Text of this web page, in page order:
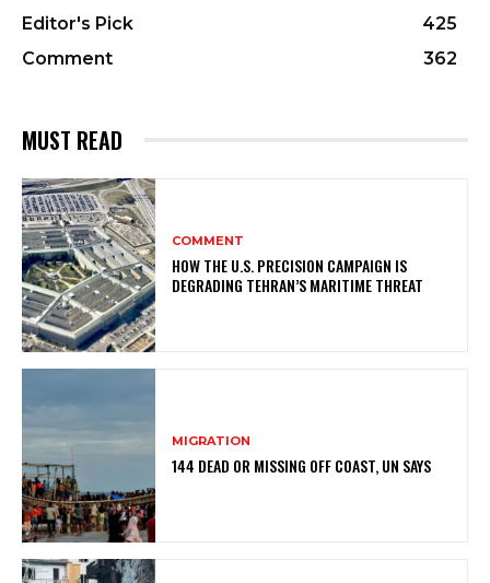
Editor's Pick
425
Comment
362
MUST READ
COMMENT
HOW THE U.S. PRECISION CAMPAIGN IS
DEGRADING TEHRAN’S MARITIME THREAT
MIGRATION
144 DEAD OR MISSING OFF COAST, UN SAYS